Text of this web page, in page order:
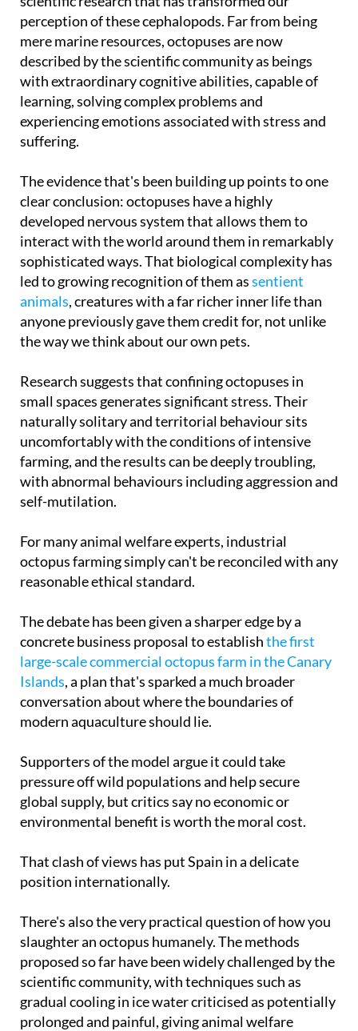
The initiative itself stems from a growing body of
scientific research that has transformed our
perception of these cephalopods. Far from being
mere marine resources, octopuses are now
described by the scientific community as beings
with extraordinary cognitive abilities, capable of
learning, solving complex problems and
experiencing emotions associated with stress and
The evidence that's been building up points to one
clear conclusion: octopuses have a highly
developed nervous system that allows them to
interact with the world around them in remarkably
sophisticated ways. That biological complexity has
led to growing recognition of them assentient
animals, creatures with a far richer inner life than
anyone previously gave them credit for, not unlike
Research suggests that confining octopuses in
small spaces generates significant stress. Their
naturally solitary and territorial behaviour sits
uncomfortably with the conditions of intensive
farming, and the results can be deeply troubling,
with abnormal behaviours including aggression and
For many animal welfare experts, industrial
octopus farming simply can't be reconciled with any
The debate has been given a sharper edge by a
concrete business proposal to establishthe first
large-scale commercial octopus farm in the Canary
Islands, a plan that's sparked a much broader
conversation about where the boundaries of
Supporters of the model argue it could take
pressure off wild populations and help secure
global supply, but critics say no economic or
That clash of views has put Spain in a delicate
There's also the very practical question of how you
slaughter an octopus humanely. The methods
proposed so far have been widely challenged by the
scientific community, with techniques such as